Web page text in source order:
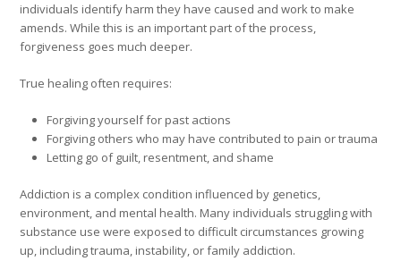
individuals identify harm they have caused and work to make
amends. While this is an important part of the process,
forgiveness goes much deeper.
True healing often requires:
Forgiving yourself for past actions
Forgiving others who may have contributed to pain or trauma
Letting go of guilt, resentment, and shame
Addiction is a complex condition influenced by genetics,
environment, and mental health. Many individuals struggling with
substance use were exposed to difficult circumstances growing
up, including trauma, instability, or family addiction.